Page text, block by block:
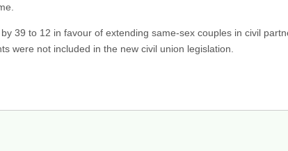
39 to 12 in favour of extending same-sex couples in civil
were not included in the new civil union legislation.